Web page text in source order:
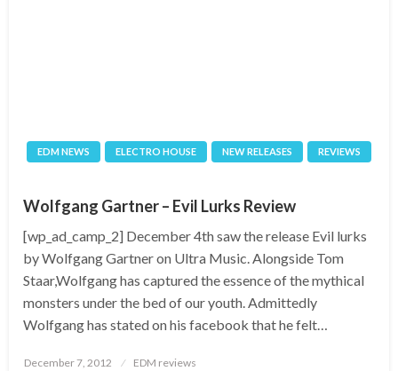
EDM NEWS ELECTRO HOUSE NEW RELEASES REVIEWS
Wolfgang Gartner – Evil Lurks Review
[wp_ad_camp_2] December 4th saw the release Evil lurks
by Wolfgang Gartner on Ultra Music. Alongside Tom
Staar,Wolfgang has captured the essence of the mythical
monsters under the bed of our youth. Admittedly
Wolfgang has stated on his facebook that he felt…
Posted
December 7, 2012 EDM reviews